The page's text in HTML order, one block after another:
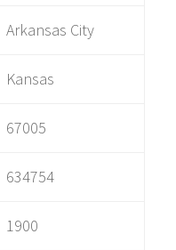
Arkansas City
Kansas
67005
634754
1900